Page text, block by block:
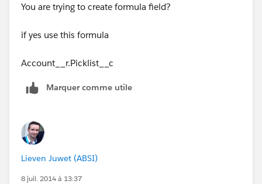
You are trying to create formula field?
if yes use this formula
Account__r.Picklist__c
Marquer comme utile
Lieven Juwet (ABSI)
8 juil. 2014 à 13:37